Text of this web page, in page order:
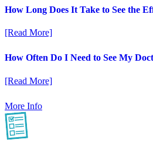
How Long Does It Take to See the
[Read More]
How Often Do I Need to See My
[Read More]
More Info